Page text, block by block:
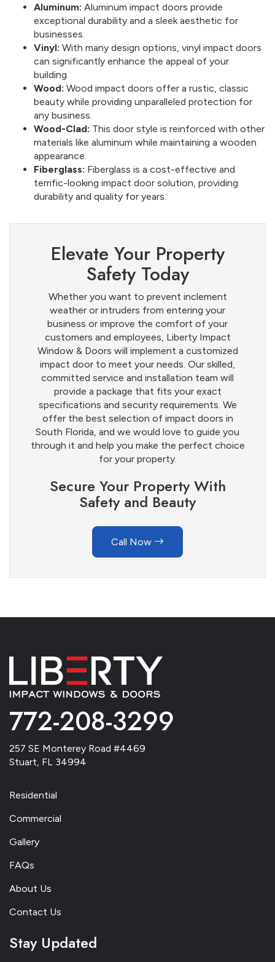
Aluminum: Aluminum impact doors provide
exceptional durability and a sleek aesthetic for
businesses.
Vinyl: With many design options, vinyl impact doors
can significantly enhance the appeal of your
building.
Wood: Wood impact doors offer a rustic, classic
beauty while providing unparalleled protection for
any business.
Wood-Clad: This door style is reinforced with other
materials like aluminum while maintaining a wooden
appearance.
Fiberglass: Fiberglass is a cost-effective and
terrific-looking impact door solution, providing
durability and quality for years.
Elevate Your Property
Safety Today
Whether you want to prevent inclement
weather or intruders from entering your
business or improve the comfort of your
customers and employees, Liberty Impact
Window & Doors will implement a customized
impact door to meet your needs. Our skilled,
committed service and installation team will
provide a package that fits your exact
specifications and security requirements. We
offer the best selection of impact doors in
South Florida, and we would love to guide you
through it and help you make the perfect choice
for your property.
Secure Your Property With
Safety and Beauty
Call Now
772-208-3299
257 SE Monterey Road #4469
Stuart, FL 34994
Residential
Commercial
Gallery
FAQs
About Us
Contact Us
Stay Updated